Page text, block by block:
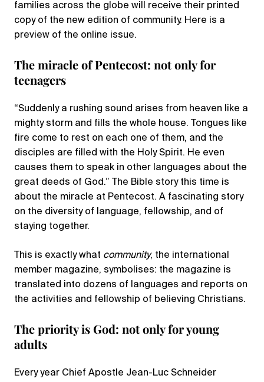
families across the globe will receive their printed
copy of the new edition of community. Here is a
preview of the online issue.
The miracle of Pentecost: not only for
teenagers
“Suddenly a rushing sound arises from heaven like a
mighty storm and fills the whole house. Tongues like
fire come to rest on each one of them, and the
disciples are filled with the Holy Spirit. He even
causes them to speak in other languages about the
great deeds of God.” The Bible story this time is
about the miracle at Pentecost. A fascinating story
on the diversity of language, fellowship, and of
staying together.
This is exactly what community, the international
member magazine, symbolises: the magazine is
translated into dozens of languages and reports on
the activities and fellowship of believing Christians.
The priority is God: not only for young
adults
Every year Chief Apostle Jean-Luc Schneider